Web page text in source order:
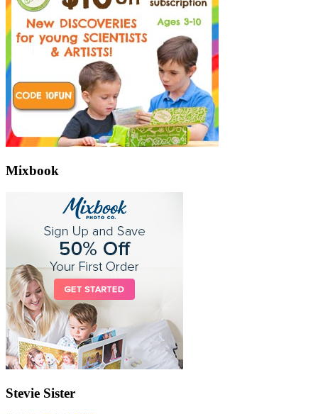
Mixbook
Stevie Sister